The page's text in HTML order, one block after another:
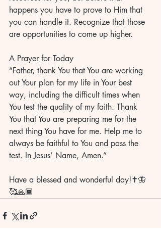
happens you have to prove to Him that
you can handle it. Recognize that those
are opportunities to come up higher.
A Prayer for Today
“Father, thank You that You are working
out Your plan for my life in Your best
way, including the difficult times when
You test the quality of my faith. Thank
You that You are preparing me for the
next thing You have for me. Help me to
always be faithful to You and pass the
test. In Jesus’ Name, Amen.”
Have a blessed and wonderful day!✝️🦋
🥰🙏🏾